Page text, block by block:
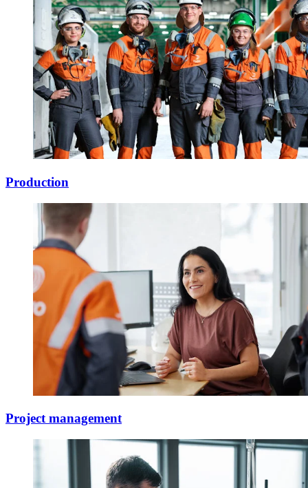
Production
Project management